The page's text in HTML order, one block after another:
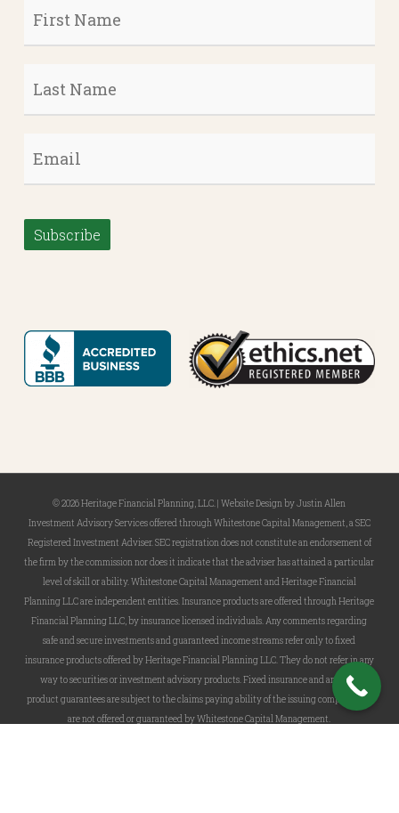
First
Name
*
Last
Name *
Email *
Subscribe
© 2026 Heritage Financial Planning, LLC. |Website DesignbyJustin Allen
Investment Advisory Services offered through Whitestone Capital Management, a SEC
Registered Investment Adviser. SEC registration does not constitute an endorsement of
the firm by the commission nor does it indicate that the adviser has attained a particular
level of skill or ability. Whitestone Capital Management and Heritage Financial
Planning LLC are independent entities. Insurance products are offered through Heritage
Financial Planning LLC, by insurance licensed individuals. Any comments regarding
safe and secure investments and guaranteed income streams refer only to fixed
insurance products offered by Heritage Financial Planning LLC. They do not refer in any
way to securities or investment advisory products. Fixed insurance and annuity
product guarantees are subject to the claims paying ability of the issuing company and
are not offered or guaranteed by Whitestone Capital Management.